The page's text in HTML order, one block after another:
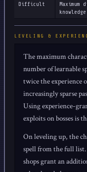
Difficult
LEVELING &
The maximum
number of learnable
twice the experience
increasingly sparse
Using experience-
exploits on bosses is
On leveling up, the
spell from the full list.
shops grant an